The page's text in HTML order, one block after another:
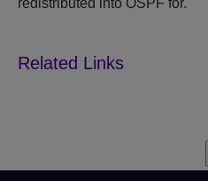
redistributed into OSPF for.